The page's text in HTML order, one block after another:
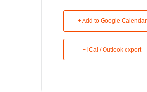
+ Add to Google Calendar
+ iCal / Outlook export